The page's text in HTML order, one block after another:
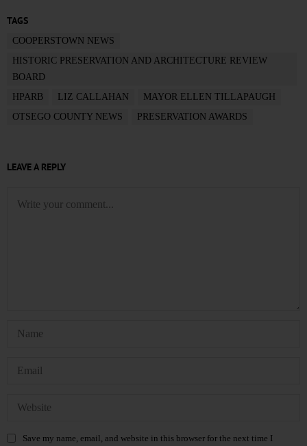
TAGS
COOPERSTOWN NEWS
HISTORIC PRESERVATION AND ARCHITECTURE REVIEW
BOARD
HPARB
LIZ CALLAHAN
MAYOR ELLEN TILLAPAUGH
OTSEGO COUNTY NEWS
PRESERVATION AWARDS
LEAVE A REPLY
Save my name, email, and website in this browser for the next time I